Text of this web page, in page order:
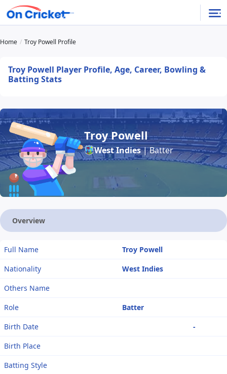
Home Troy Powell Profile
Troy Powell Player Profile, Age, Career, Bowling &
Batting Stats
Troy Powell
West Indies| Batter
Overview
Full Name
Troy Powell
Nationality
West Indies
Others Name
Role
Batter
Birth Date
-
Birth Place
Batting Style